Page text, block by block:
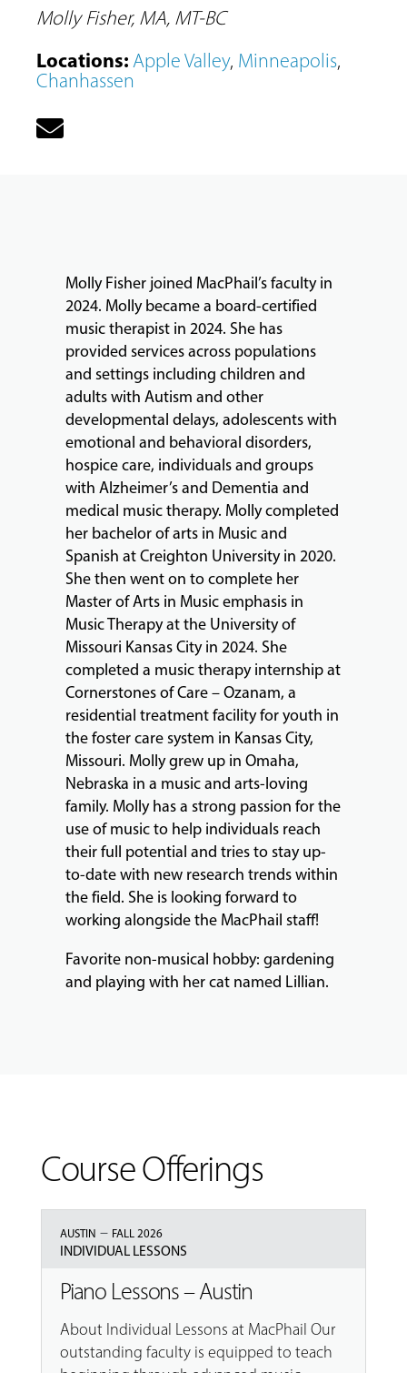
&
CLASSES
EVENTS
&
PERFORMANCES
GIVING
Molly Fisher, MA, MT-BC
Locations:Apple Valley, Minneapolis,
Chanhassen
Molly Fisher joined MacPhail’s faculty in
2024. Molly became a board-certified
music therapist in 2024. She has
provided services across populations
and settings including children and
adults with Autism and other
developmental delays, adolescents with
emotional and behavioral disorders,
hospice care, individuals and groups
with Alzheimer’s and Dementia and
medical music therapy. Molly completed
her bachelor of arts in Music and
Spanish at Creighton University in 2020.
She then went on to complete her
Master of Arts in Music emphasis in
Music Therapy at the University of
Missouri Kansas City in 2024. She
completed a music therapy internship at
Cornerstones of Care – Ozanam, a
residential treatment facility for youth in
the foster care system in Kansas City,
Missouri. Molly grew up in Omaha,
Nebraska in a music and arts-loving
family. Molly has a strong passion for the
use of music to help individuals reach
their full potential and tries to stay up-
to-date with new research trends within
the field. She is looking forward to
working alongside the MacPhail staff!
Favorite non-musical hobby: gardening
and playing with her cat named Lillian.
Course Offerings
AUSTIN – FALL 2026
INDIVIDUAL LESSONS
Piano Lessons – Austin
About Individual Lessons at MacPhail Our
outstanding faculty is equipped to teach